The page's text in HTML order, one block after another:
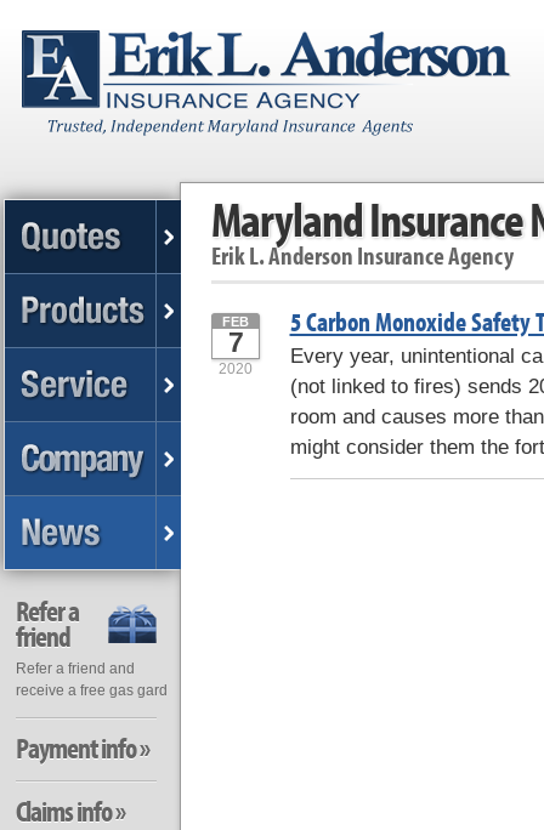
Maryland Insurance
Erik L. Anderson Insurance Agency
5 Carbon Monoxide Safety
FEB
7
2020
Every year, unintentional
(not linked to fires) sends
room and causes more
might consider them the
Refer a
friend
Refer a friend and
receive a free gas gard
Payment info »
Claims info »